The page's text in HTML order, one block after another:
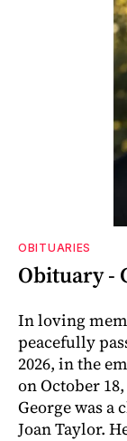
OBITUARIES
Obituary -
In loving
peacefully
2026, in the
on October
George was a
Joan Taylor.